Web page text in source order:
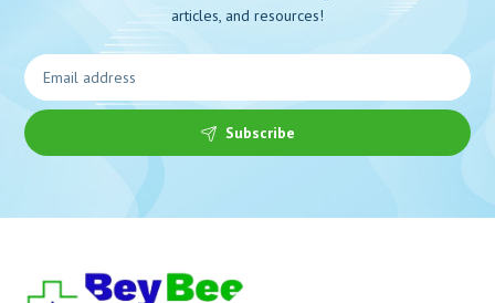
articles, and resources!
Subscribe